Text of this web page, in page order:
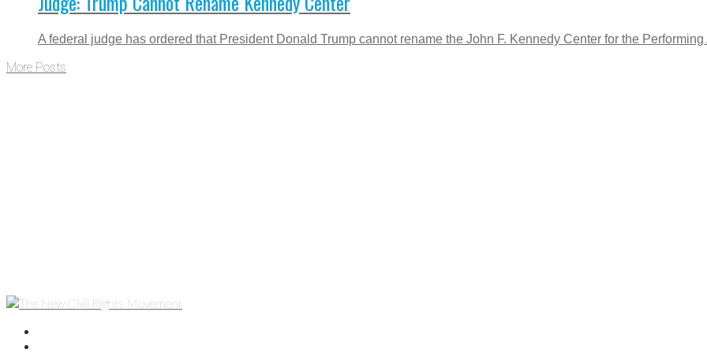
A federal judge has ordered that President Donald Trump cannot rename the John F. Kennedy Center for the Performing
More Posts